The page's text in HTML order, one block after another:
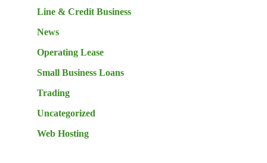
Line & Credit Business
News
Operating Lease
Small Business Loans
Trading
Uncategorized
Web Hosting